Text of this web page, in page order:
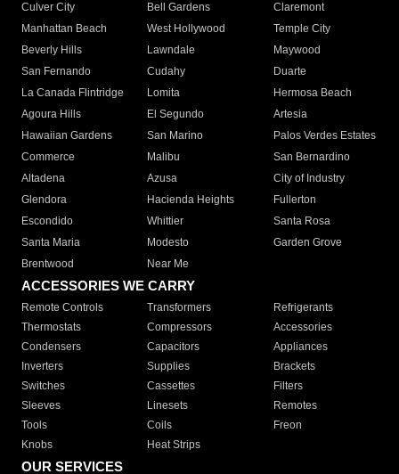
Culver City
Bell Gardens
Claremont
Manhattan Beach
West Hollywood
Temple City
Beverly Hills
Lawndale
Maywood
San Fernando
Cudahy
Duarte
La Canada Flintridge
Lomita
Hermosa Beach
Agoura Hills
El Segundo
Artesia
Hawaiian Gardens
San Marino
Palos Verdes Estates
Commerce
Malibu
San Bernardino
Altadena
Azusa
City of Industry
Glendora
Hacienda Heights
Fullerton
Escondido
Whittier
Santa Rosa
Santa Maria
Modesto
Garden Grove
Brentwood
Near Me
ACCESSORIES WE CARRY
Remote Controls Transformers
Refrigerants
Thermostats
Compressors
Accessories
Condensers
Capacitors
Appliances
Inverters
Supplies
Brackets
Switches
Cassettes
Filters
Sleeves
Linesets
Remotes
Tools
Coils
Freon
Knobs
Heat Strips
OUR SERVICES